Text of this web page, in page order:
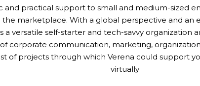
and practical support to small and medium-sized
the marketplace. With a global perspective and an
a versatile self-starter and tech-savvy organization
corporate communication, marketing,
of projects through which Verena could support
virtually